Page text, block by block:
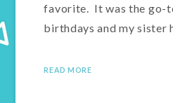
favorite. It was the go-
birthdays and my sister
READ MORE